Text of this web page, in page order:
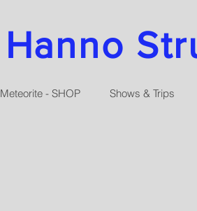
Hanno
Meteorite - SHOP Shows & Trips